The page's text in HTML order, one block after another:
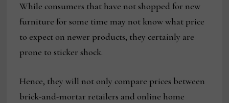
While consumers that have not shopped for new
furniture for some time may not know what price
to expect on newer products, they certainly are
prone to sticker shock.
Hence, they will not only compare prices between
brick-and-mortar retailers and online home